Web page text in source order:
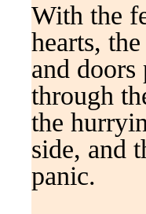
With the
hearts,
and
through
the
side, and
panic.